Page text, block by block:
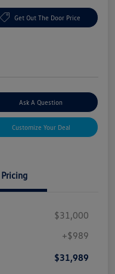
Get Out The Door Price
Ask A Question
Customize Your Deal
Pricing
$31,000
+$989
$31,989